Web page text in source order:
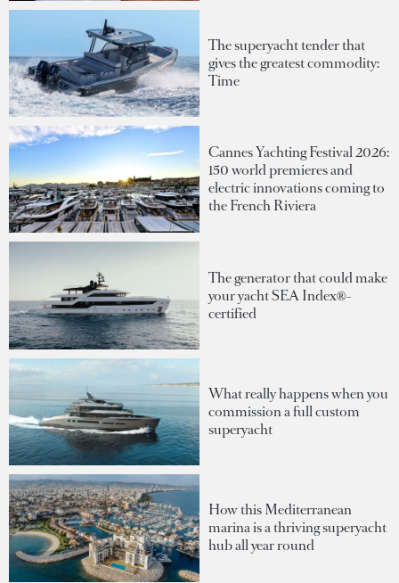
The superyacht tender that
gives the greatest commodity:
Time
Cannes Yachting Festival 2026:
150 world premieres and
electric innovations coming to
the French Riviera
The generator that could make
your yacht SEA Index®-
certified
What really happens when you
commission a full custom
superyacht
How this Mediterranean
marina is a thriving superyacht
hub all year round